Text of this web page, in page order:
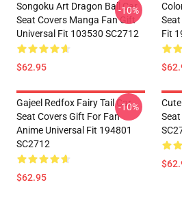
Songoku Art Dragon Ball Car
Seat Covers Manga Fan Gift
Universal Fit 103530 SC2712
$62.95
-10%
Fit
Gajeel Redfox Fairy Tail Car
Seat Covers Gift For Fan
Anime Universal Fit 194801
SC2712
$62.95
-10%